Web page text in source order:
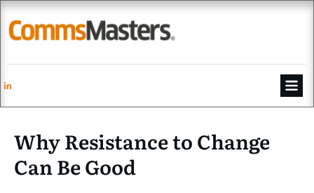
Why Resistance to Change
Can Be Good